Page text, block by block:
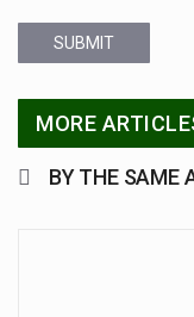
SUBMIT
MORE
BY THE SAME